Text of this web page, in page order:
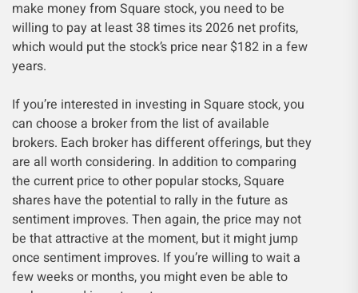
make money from Square stock, you need to be
willing to pay at least 38 times its 2026 net profits,
which would put the stock’s price near $182 in a few
years.
If you’re interested in investing in Square stock, you
can choose a broker from the list of available
brokers. Each broker has different offerings, but they
are all worth considering. In addition to comparing
the current price to other popular stocks, Square
shares have the potential to rally in the future as
sentiment improves. Then again, the price may not
be that attractive at the moment, but it might jump
once sentiment improves. If you’re willing to wait a
few weeks or months, you might even be able to